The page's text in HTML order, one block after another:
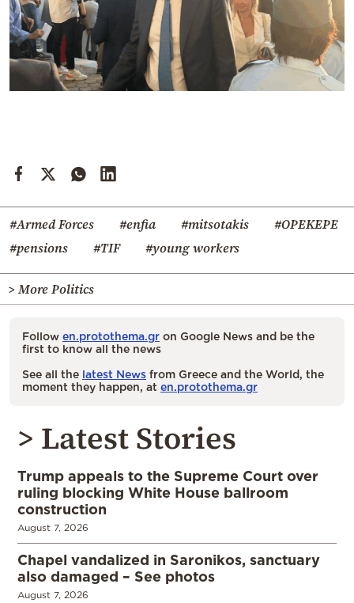
#Armed Forces #enfia #mitsotakis
#OPEKEPE
#pensions
#TIF #young workers
> More Politics
Follow en.protothema.gr on Google News and be the
first to know all the news
See all the latest News from Greece and the World, the
moment they happen, at en.protothema.gr
> Latest Stories
Trump appeals to the Supreme Court over
ruling blocking White House ballroom
construction
August 7, 2026
Chapel vandalized in Saronikos, sanctuary
also damaged – See photos
August 7, 2026